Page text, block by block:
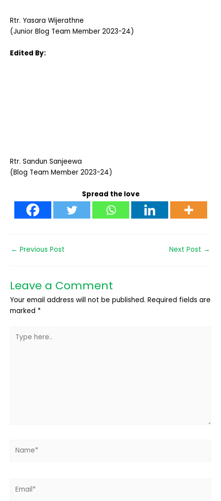
Rtr. Yasara Wijerathne
(Junior Blog Team Member 2023-24)
Edited By:
Rtr. Sandun Sanjeewa
(Blog Team Member 2023-24)
Spread the love
← Previous Post Next Post →
Leave a Comment
Your email address will not be published. Required fields are
marked *
here..